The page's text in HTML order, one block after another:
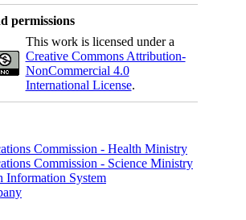
permissions
This work is licensed under a
Creative Commons Attribution-
NonCommercial 4.0
International License.
Commission - Health Ministry
Commission - Science Ministry
Information System